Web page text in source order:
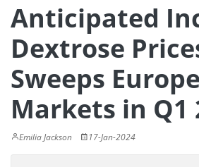
Anticipated
Dextrose
Sweeps
Markets in Q1
Emilia Jackson 17-Jan-2024